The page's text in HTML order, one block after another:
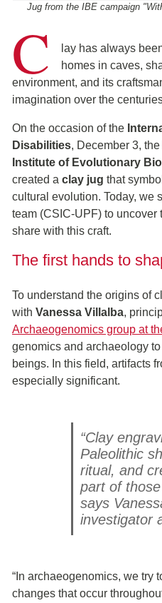
Jug from the IBE campaign
C
lay has always
homes in caves,
environment, and its
imagination over the
On the occasion of the
Disabilities, December 3, the
Institute of Evolutionary
created a clay jug that
cultural evolution. Today, we
team (CSIC-UPF) to uncover
share with this craft.
The first hands to
To understand the origins of
with Vanessa Villalba,
Archaeogenomics group at
genomics and archaeology
beings. In this field, artifacts
especially significant.
“Clay
Paleolithic
ritual, and
part of
says
investigator
“In archaeogenomics, we try
changes that occur